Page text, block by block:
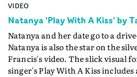
VIDEO
Natanya 'Play With A Kiss' by
Natanya and her date go to a
Natanya is also the star on the
Francis's video. The slick visual
singer's Play With A Kiss